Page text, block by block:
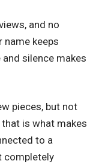
and no
keeps
silence makes
pieces, but not
is what makes
to a
completely